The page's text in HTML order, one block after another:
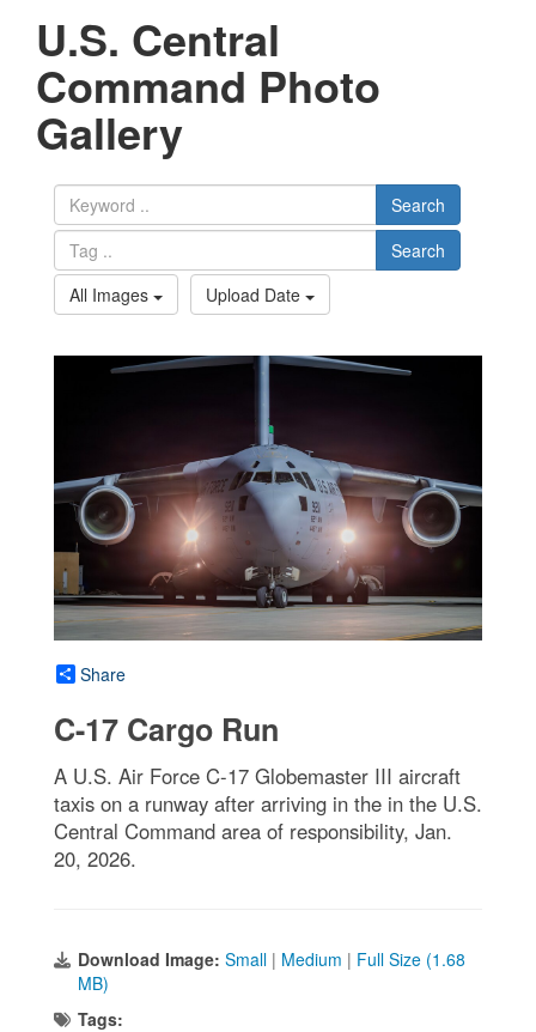
U.S. Central
Command Photo
Gallery
Search
Search
All Images
Upload Date
Share
C-17 Cargo Run
A U.S. Air Force C-17 Globemaster III aircraft
taxis on a runway after arriving in the in the U.S.
Central Command area of responsibility, Jan.
20, 2026.
Download Image: Small | Medium | Full Size (1.68
MB)
Tags: